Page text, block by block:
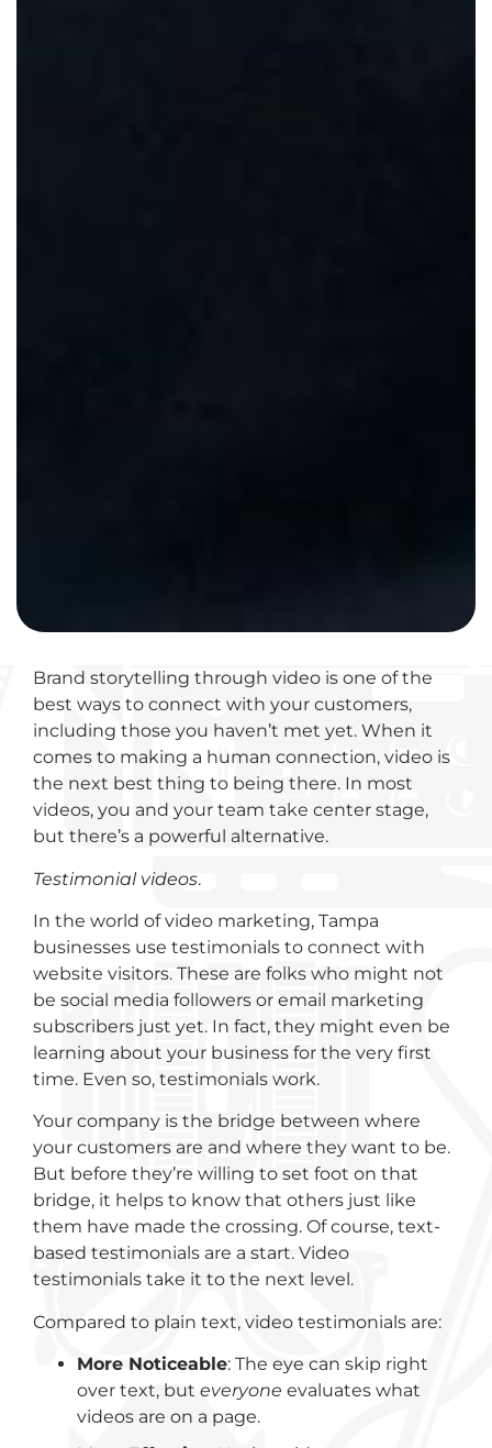
Brand storytelling through video is one of the
best ways to connect with your customers,
including those you haven’t met yet. When it
comes to making a human connection, video is
the next best thing to being there. In most
videos, you and your team take center stage,
but there’s a powerful alternative.
Testimonial videos.
In the world of video marketing, Tampa
businesses use testimonials to connect with
website visitors. These are folks who might not
be social media followers or email marketing
subscribers just yet. In fact, they might even be
learning about your business for the very first
time. Even so, testimonials work.
Your company is the bridge between where
your customers are and where they want to be.
But before they’re willing to set foot on that
bridge, it helps to know that others just like
them have made the crossing. Of course, text-
based testimonials are a start. Video
testimonials take it to the next level.
Compared to plain text, video testimonials are:
More Noticeable: The eye can skip right
over text, but everyone evaluates what
videos are on a page.